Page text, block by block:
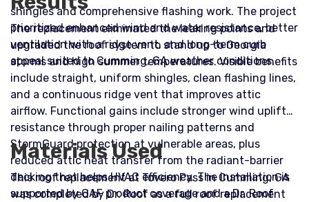
shingles and comprehensive flashing work. The project
prioritized enhanced wind and water resistance, better
ventilation with a ridge vent, and long-term curb
appeal suited to Cumming, GA weather conditions.
The replacement eliminated the leaking points and
upgraded the roof system to stand up to Georgia
storms and high summer temperatures. Visible benefits
include straight, uniform shingles, clean flashing lines,
and a continuous ridge vent that improves attic
airflow. Functional gains include stronger wind uplift
resistance through proper nailing patterns and
StormGuard protection at vulnerable areas, plus
reduced attic heat transfer from the radiant-barrier
decking that helps HVAC efficiency. The installation is
supported by GAF product coverage and a Dr. Roof
Materials Used
This roof replacement at Tovero Pass in Cumming, GA
was completed by Dr. Roof as a full roof replacement